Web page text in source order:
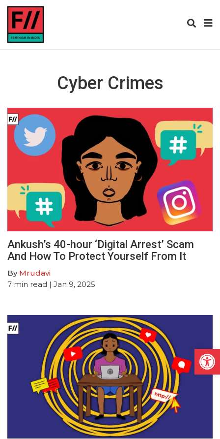
Cyber Crimes
Ankush’s 40-hour ‘Digital Arrest’ Scam
And How To Protect Yourself From It
By Mrudavi
7 min read | Jan 9, 2025